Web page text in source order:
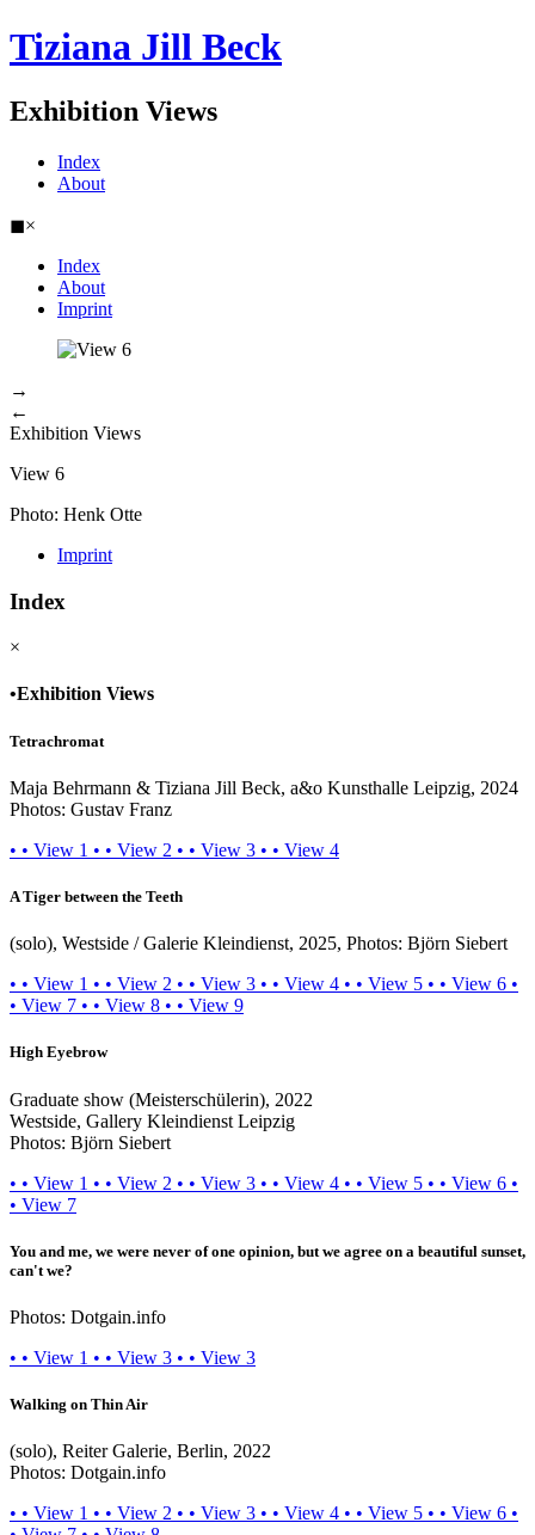
Tiziana Jill Beck
Exhibition Views
Index
About
◼×
Index
About
Imprint
→
←
Exhibition Views
View 6
Photo: Henk Otte
Imprint
Index
×
•Exhibition Views
Tetrachromat
Maja Behrmann & Tiziana Jill Beck, a&o Kunsthalle Leipzig, 2024
Photos: Gustav Franz
• • View 1 • • View 2 • • View 3 • • View 4
A Tiger between the Teeth
(solo), Westside / Galerie Kleindienst, 2025, Photos: Björn Siebert
• • View 1 • • View 2 • • View 3 • • View 4 • • View 5 • • View 6 •
• View 7 • • View 8 • • View 9
High Eyebrow
Graduate show (Meisterschülerin), 2022
Westside, Gallery Kleindienst Leipzig
Photos: Björn Siebert
• • View 1 • • View 2 • • View 3 • • View 4 • • View 5 • • View 6 •
• View 7
You and me, we were never of one opinion, but we agree on a beautiful sunset,
can't we?
Photos: Dotgain.info
• • View 1 • • View 3 • • View 3
Walking on Thin Air
(solo), Reiter Galerie, Berlin, 2022
Photos: Dotgain.info
• • View 1 • • View 2 • • View 3 • • View 4 • • View 5 • • View 6 •